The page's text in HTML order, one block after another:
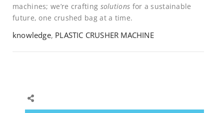
machines; we’re crafting solutions for a sustainable
future, one crushed bag at a time.
knowledge, PLASTIC CRUSHER MACHINE